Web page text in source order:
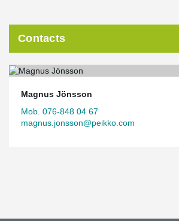
Contacts
Magnus Jönsson
Mob. 076-848 04 67
magnus.jonsson@peikko.com